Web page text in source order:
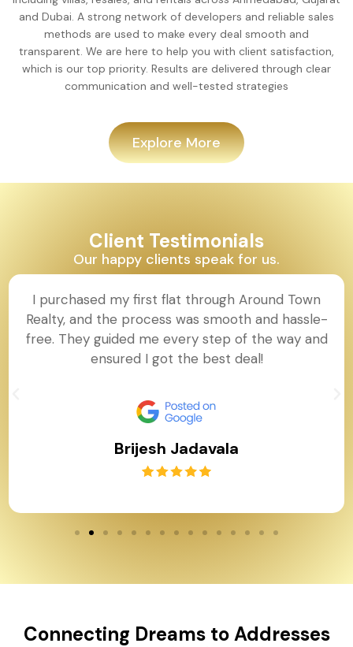
and Dubai. A strong network of developers and reliable sales
methods are used to make every deal smooth and
transparent. We are here to help you with client satisfaction,
which is our top priority. Results are delivered through clear
communication and well-tested strategies
Explore More
Client Testimonials
Our happy clients speak for us.
I purchased my first flat through Around Town
Realty, and the process was smooth and hassle-
free. They guided me every step of the way and
ensured I got the best deal!
Brijesh Jadavala
Connecting Dreams to Addresses